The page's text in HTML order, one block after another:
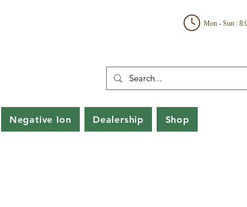
Mon - Sun :
Negative Ion Dealership Shop